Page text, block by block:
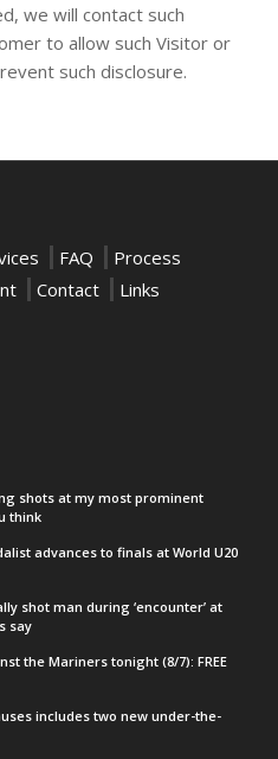
we will contact such
to allow such Visitor or
such disclosure.
FAQ
Process
Contact
Links
shots at my most prominent
think
advances to finals at World U20
shot man during ‘encounter’ at
say
the Mariners tonight (8/7): FREE
includes two new under-the-